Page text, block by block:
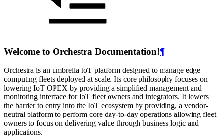
Welcome to Orchestra Documentation!¶
Orchestra is an umbrella IoT platform designed to manage edge
computing fleets deployed at scale. Its core philosophy focuses on
lowering IoT OPEX by providing a simplified management and
monitoring interface for IoT fleet owners and integrators. It lowers
the barrier to entry into the IoT ecosystem by providing, a vendor-
neutral platform to perform core day-to-day operations allowing fleet
owners to focus on delivering value through business logic and
applications.